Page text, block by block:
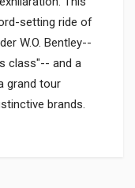
setting ride of
W.O. Bentley--
class"-- and a
grand tour
brands.